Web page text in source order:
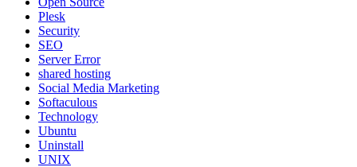
Plesk
Security
SEO
Server Error
shared hosting
Social Media Marketing
Softaculous
Technology
Ubuntu
Uninstall
UNIX